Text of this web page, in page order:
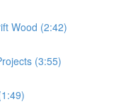
Wood (2:42)
(3:55)